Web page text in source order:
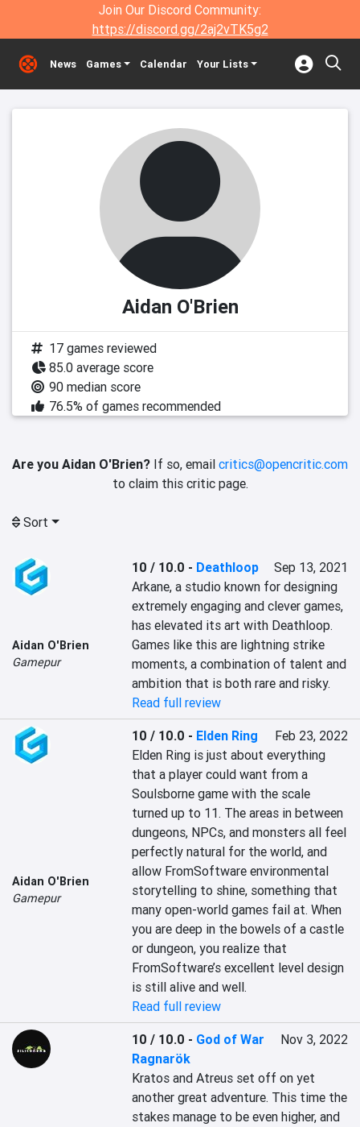
Join Our Discord Community:
https://discord.gg/2aj2vTK5g2
News Games Calendar Your Lists
Aidan O'Brien
17 games reviewed
85.0 average score
90 median score
76.5% of games recommended
Are you Aidan O'Brien? If so, email critics@opencritic.com
to claim this critic page.
Sort
Aidan O'Brien
Gamepur
10 / 10.0 - Deathloop
Sep 13, 2021
Arkane, a studio known for designing
extremely engaging and clever games,
has elevated its art with Deathloop.
Games like this are lightning strike
moments, a combination of talent and
ambition that is both rare and risky.
Read full review
Aidan O'Brien
Gamepur
10 / 10.0 - Elden Ring
Feb 23, 2022
Elden Ring is just about everything
that a player could want from a
Soulsborne game with the scale
turned up to 11. The areas in between
dungeons, NPCs, and monsters all feel
perfectly natural for the world, and
allow FromSoftware environmental
storytelling to shine, something that
many open-world games fail at. When
you are deep in the bowels of a castle
or dungeon, you realize that
FromSoftware’s excellent level design
is still alive and well.
Read full review
10 / 10.0 - God of War
Ragnarök
Nov 3, 2022
Kratos and Atreus set off on yet
another great adventure. This time the
stakes manage to be even higher, and